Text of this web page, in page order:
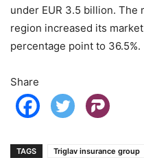
under EUR 3.5 billion.
region increased its
percentage point to 36.5%.
Share
TAGS Triglav insurance group